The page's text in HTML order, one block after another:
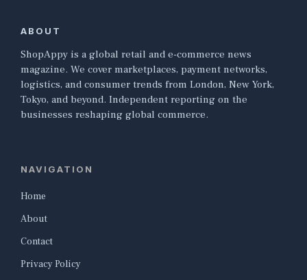
ABOUT
ShopAppy is a global retail and e-commerce news
magazine. We cover marketplaces, payment networks,
logistics, and consumer trends from London, New York,
Tokyo, and beyond. Independent reporting on the
businesses reshaping global commerce.
NAVIGATION
Home
About
Contact
Privacy Policy